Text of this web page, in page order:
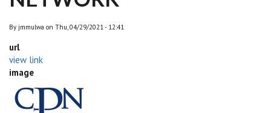
By jmmulwa on Thu, 04/29/2021 - 12:41
url
view link
image